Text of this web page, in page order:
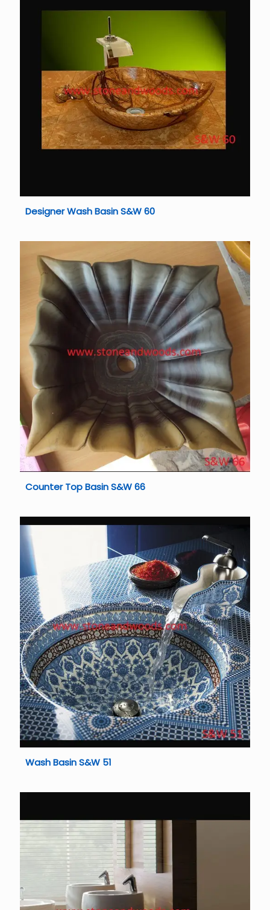
Designer Wash Basin S&W 60
Counter Top Basin S&W 66
Wash Basin S&W 51